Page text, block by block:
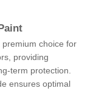
premium choice for
providing
term protection.
ensures optimal